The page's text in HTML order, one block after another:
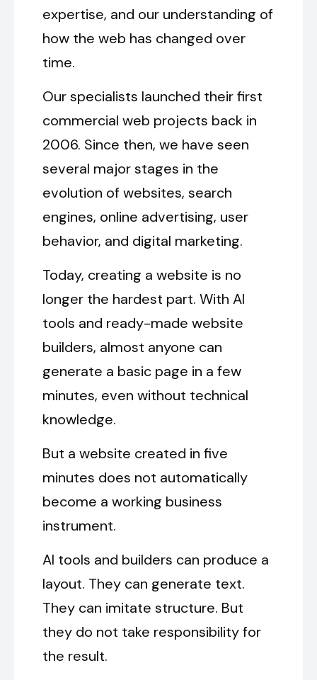
expertise, and our understanding of
how the web has changed over
time.
Our specialists launched their first
commercial web projects back in
2006. Since then, we have seen
several major stages in the
evolution of websites, search
engines, online advertising, user
behavior, and digital marketing.
Today, creating a website is no
longer the hardest part. With AI
tools and ready-made website
builders, almost anyone can
generate a basic page in a few
minutes, even without technical
knowledge.
But a website created in five
minutes does not automatically
become a working business
instrument.
AI tools and builders can produce a
layout. They can generate text.
They can imitate structure. But
they do not take responsibility for
the result.